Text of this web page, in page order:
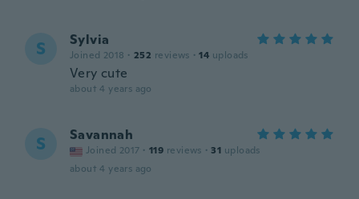
S Sylvia
Joined 2018 · 252 reviews · 14 uploads
Very cute
about 4 years ago
S Savannah
Joined 2017 · 119 reviews · 31 uploads
about 4 years ago